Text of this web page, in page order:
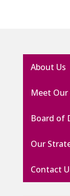
About Us
Meet
Board of
Our
Contact